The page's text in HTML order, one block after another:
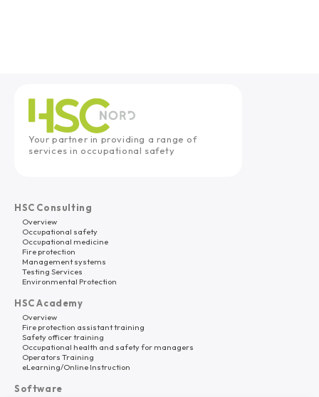
Your partner in providing a range of
services in occupational safety
HSC Consulting
Overview
Occupational safety
Occupational medicine
Fire protection
Management systems
Testing Services
Environmental Protection
HSC Academy
Overview
Fire protection assistant training
Safety officer training
Occupational health and safety for managers
Operators Training
eLearning/Online Instruction
Software